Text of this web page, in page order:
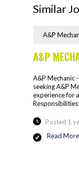
Similar
A&P
A&P
A&P Mechanic
seeking A&P
experience for
Posted 1
Read More